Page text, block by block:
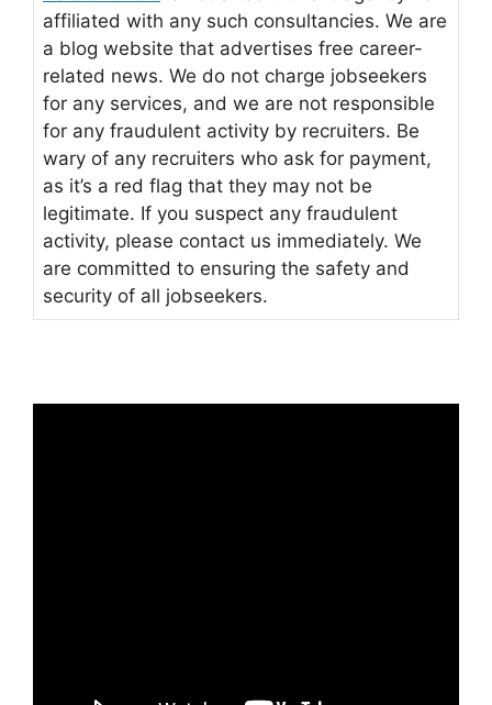
affiliated with any such consultancies. We are
a blog website that advertises free career-
related news. We do not charge jobseekers
for any services, and we are not responsible
for any fraudulent activity by recruiters. Be
wary of any recruiters who ask for payment,
as it’s a red flag that they may not be
legitimate. If you suspect any fraudulent
activity, please contact us immediately. We
are committed to ensuring the safety and
security of all jobseekers.